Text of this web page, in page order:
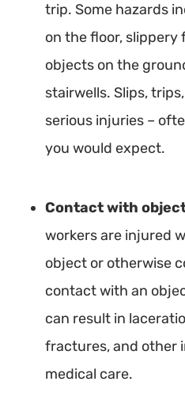
trip. Some hazards
on the floor, slippery
objects on the
stairwells. Slips,
serious injuries –
you would expect.
Contact with
workers are injured
object or otherwise
contact with an
can result in
fractures, and other
medical care.